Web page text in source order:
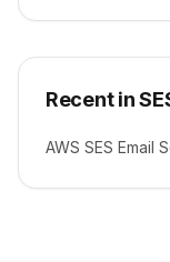
Recent in
AWS SES Email